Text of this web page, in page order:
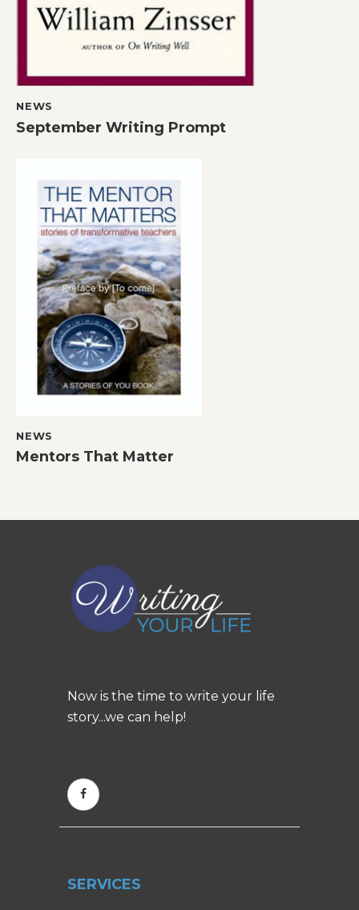
NEWS
September Writing Prompt
NEWS
Mentors That Matter
Now is the time to write your life
story...we can help!
SERVICES